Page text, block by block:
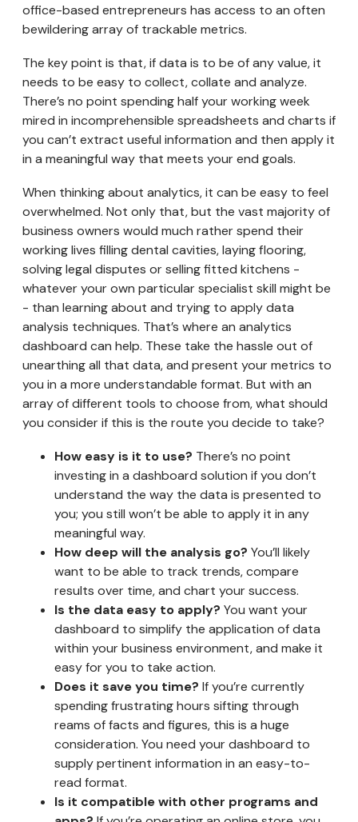
office-based entrepreneurs has access to an often
bewildering array of trackable metrics.
The key point is that, if data is to be of any value, it
needs to be easy to collect, collate and analyze.
There’s no point spending half your working week
mired in incomprehensible spreadsheets and charts if
you can’t extract useful information and then apply it
in a meaningful way that meets your end goals.
When thinking about analytics, it can be easy to feel
overwhelmed. Not only that, but the vast majority of
business owners would much rather spend their
working lives filling dental cavities, laying flooring,
solving legal disputes or selling fitted kitchens -
whatever your own particular specialist skill might be
- than learning about and trying to apply data
analysis techniques. That’s where an analytics
dashboard can help. These take the hassle out of
unearthing all that data, and present your metrics to
you in a more understandable format. But with an
array of different tools to choose from, what should
you consider if this is the route you decide to take?
How easy is it to use? There’s no point
investing in a dashboard solution if you don’t
understand the way the data is presented to
you; you still won’t be able to apply it in any
meaningful way.
How deep will the analysis go? You’ll likely
want to be able to track trends, compare
results over time, and chart your success.
Is the data easy to apply? You want your
dashboard to simplify the application of data
within your business environment, and make it
easy for you to take action.
Does it save you time? If you’re currently
spending frustrating hours sifting through
reams of facts and figures, this is a huge
consideration. You need your dashboard to
supply pertinent information in an easy-to-
read format.
Is it compatible with other programs and